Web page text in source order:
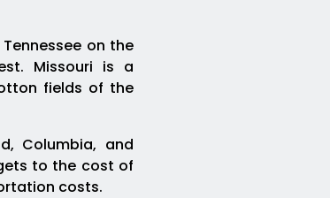
on the
Missouri is a
fields of the
Columbia, and
to the cost of
costs.